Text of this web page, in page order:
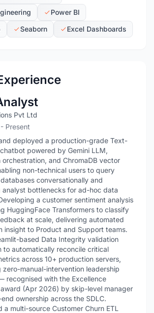
Power BI
Seaborn Excel Dashboards
Pvt Ltd
Present
deployed a production-grade Text-
powered by Gemini LLM,
orchestration, and ChromaDB vector
non-technical users to query
conversationally and
analyst bottlenecks for ad-hoc data
a customer sentiment analysis
HuggingFace Transformers to classify
at scale, delivering automated
insight to Product and Support teams.
based Data Integrity validation
to automatically reconcile critical
across 10+ production servers,
zero-manual-intervention leadership
recognised with the Excellence
(Apr 2026) by skip-level manager
ownership across the SDLC.
a multi-source Customer Churn ETL